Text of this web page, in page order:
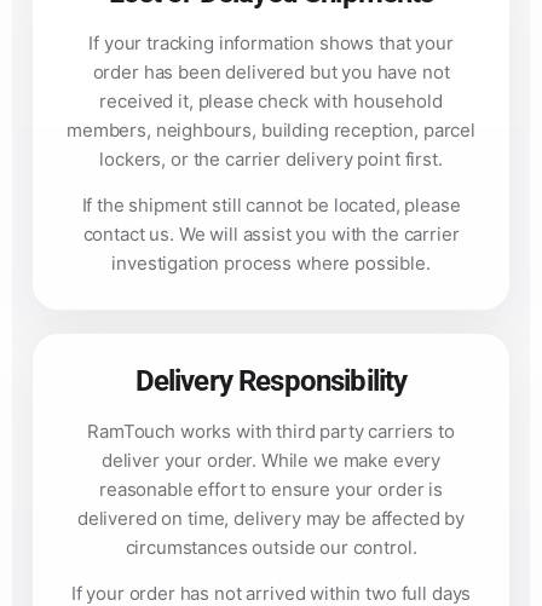
If your tracking information shows that your
order has been delivered but you have not
received it, please check with household
members, neighbours, building reception, parcel
lockers, or the carrier delivery point first.
If the shipment still cannot be located, please
contact us. We will assist you with the carrier
investigation process where possible.
Delivery Responsibility
RamTouch works with third party carriers to
deliver your order. While we make every
reasonable effort to ensure your order is
delivered on time, delivery may be affected by
circumstances outside our control.
If your order has not arrived within two full days